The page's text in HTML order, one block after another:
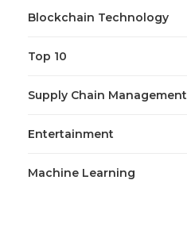
Blockchain Technology
Top 10
Supply Chain Management
Entertainment
Machine Learning